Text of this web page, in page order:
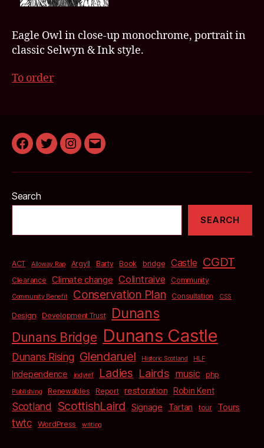
Eagle Owl in close-up monochrome, portrait in
classic Selwyn & Ink style.
To order
Facebook
TwitterInstagram
Email
Search
SEARCH
ACT Alloway Rap Argyll Barty Book bridge Castle CGDT
Clearance Climate change Colintraive Community
Community Benefit Conservation Plan Consultation CSS
Design Development Trust Dunans
Dunans Bridge Dunans Castle
Dunans Rising Glendaruel Historic Scotland HLF
Independence indyref Ladies Lairds music php
Publishing Renewables Report restoration Robin Kent
Scotland ScottishLaird Signage Tartan tour Tours
twtc WordPress writing